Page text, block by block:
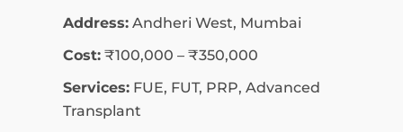
Address: Andheri West, Mumbai
Cost: ₹100,000 – ₹350,000
Services: FUE, FUT, PRP, Advanced
Transplant